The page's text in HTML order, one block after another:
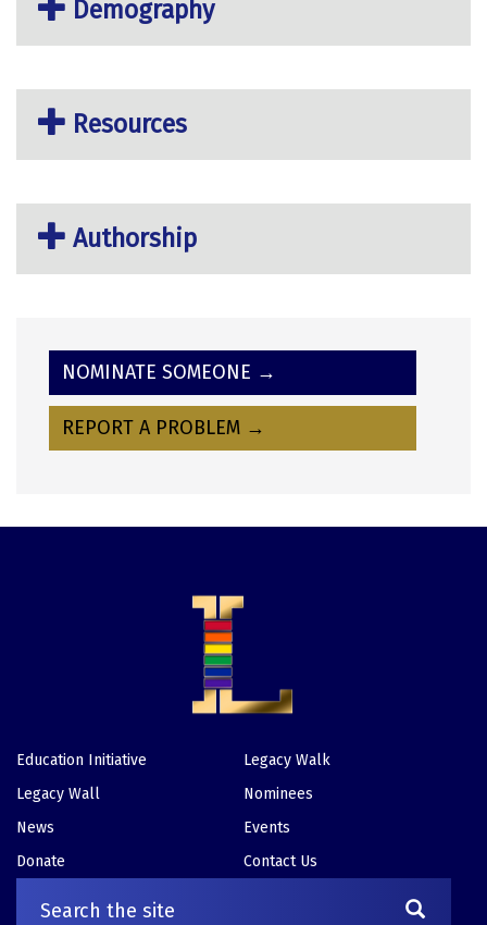
Demography
Resources
Authorship
NOMINATE SOMEONE →
REPORT A PROBLEM →
Footer
Education Initiative
Legacy Walk
Legacy Wall
Nominees
News
Events
Donate
Contact Us